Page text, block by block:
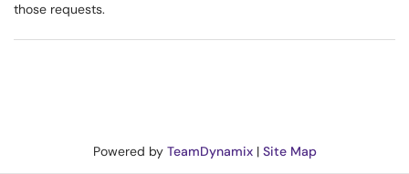
those requests.
Powered by TeamDynamix| Site Map